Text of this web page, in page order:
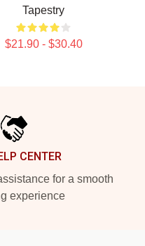
Tapestry
$21.90 - $30.40
CENTER
for a smooth
experience